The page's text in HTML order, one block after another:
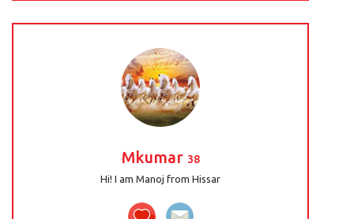
Mkumar 38
Hi! I am Manoj from Hissar